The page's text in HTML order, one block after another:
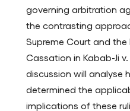
governing arbitration
the contrasting
Supreme Court and the
Cassation in Kabab-Ji
discussion will analyse
determined the
implications of these